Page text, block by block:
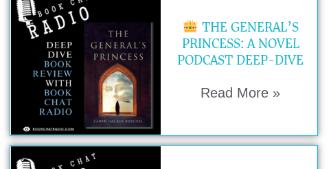
THE GENERAL’S
PRINCESS: A NOVEL
PODCAST DEEP-DIVE
Read More »